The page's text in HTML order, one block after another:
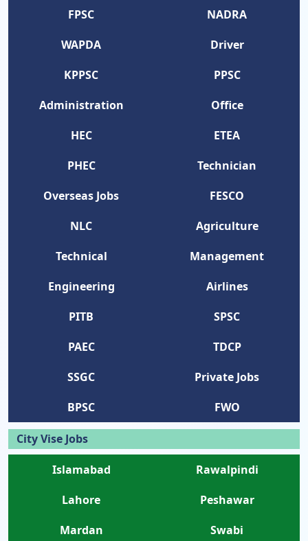
FPSC
NADRA
WAPDA
Driver
KPPSC
PPSC
Administration
Office
HEC
ETEA
PHEC
Technician
Overseas Jobs
FESCO
NLC
Agriculture
Technical
Management
Engineering
Airlines
PITB
SPSC
PAEC
TDCP
SSGC
Private Jobs
BPSC
FWO
City Vise Jobs
Islamabad
Rawalpindi
Lahore
Peshawar
Mardan
Swabi